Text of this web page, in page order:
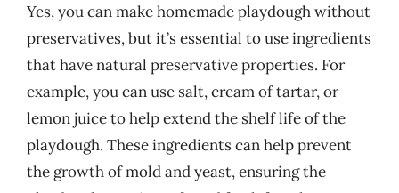
Yes, you can make homemade playdough without
preservatives, but it’s essential to use ingredients
that have natural preservative properties. For
example, you can use salt, cream of tartar, or
lemon juice to help extend the shelf life of the
playdough. These ingredients can help prevent
the growth of mold and yeast, ensuring the